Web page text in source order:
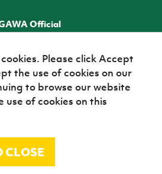
Official
TICKETS
Association 2026
Please click Accept
the use of cookies on our
to browse our website
use of cookies on this
CLOSE